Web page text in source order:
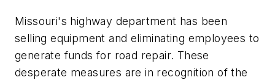
Missouri's highway department has been
selling equipment and eliminating employees to
generate funds for road repair. These
desperate measures are in recognition of the